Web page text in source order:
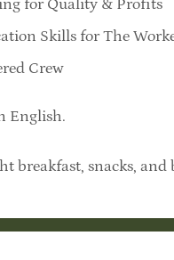
for Quality & Profits
Skills for The
Crew
English.
breakfast, snacks, and